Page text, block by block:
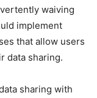
waiving
implement
that allow users
data sharing.
sharing with